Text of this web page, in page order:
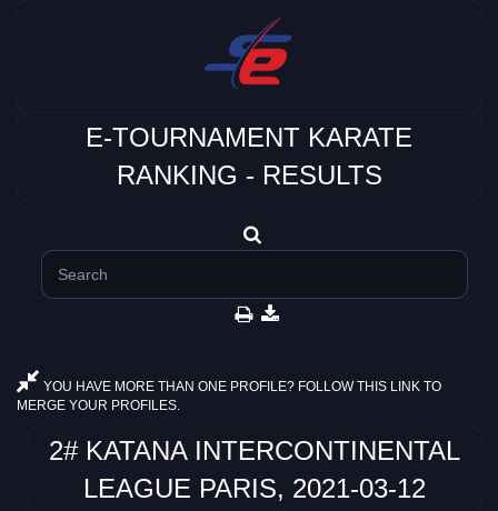
E-TOURNAMENT KARATE
RANKING - RESULTS
YOU HAVE MORE THAN ONE PROFILE? FOLLOW THIS LINK TO
MERGE YOUR PROFILES.
2# KATANA INTERCONTINENTAL
LEAGUE PARIS, 2021-03-12